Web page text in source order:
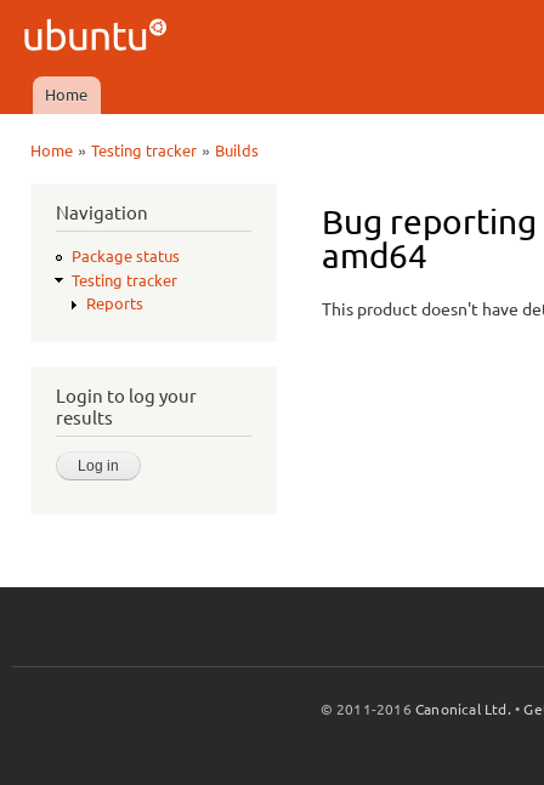
Ubuntu
QA
Main menu
Home
Home» Testing tracker» Builds
Navigation
Package status
Testing tracker
Reports
Login to log your
results
Bug
amd64
This product doesn't have
© 2011-2016Canonical Ltd. •